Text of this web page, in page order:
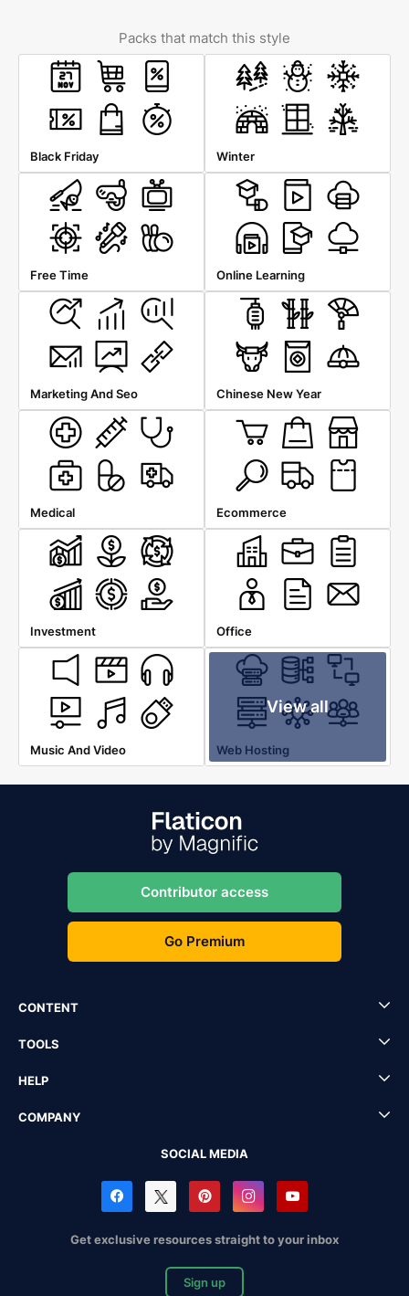
Packs that match this style
Black Friday Winter
Free Time Online Learning
Marketing And Seo Chinese New Year
Medical Ecommerce
Investment Office
Music And Video
View all
Web Hosting
Contributor access
Go Premium
CONTENT
TOOLS
HELP
COMPANY
SOCIAL MEDIA
Get exclusive resources straight to your inbox
Sign up